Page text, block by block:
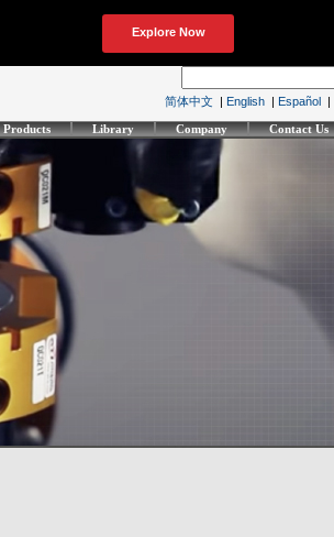
简体中文 | English | Español |
Products Library Company Contact Us